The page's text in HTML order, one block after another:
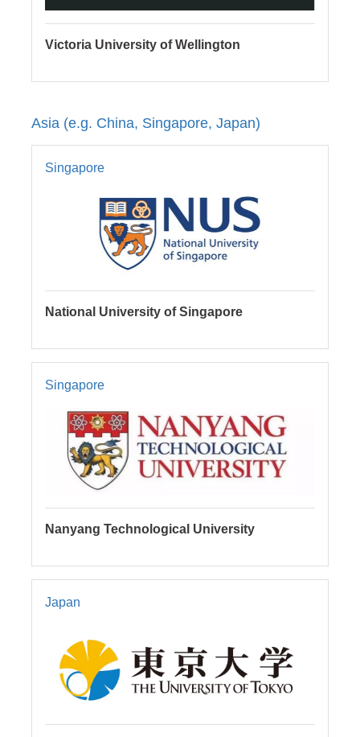
Victoria University of Wellington
Asia (e.g. China, Singapore, Japan)
Singapore
National University of Singapore
Singapore
Nanyang Technological University
Japan